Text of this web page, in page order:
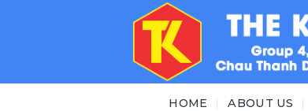
HOME ABOUT US